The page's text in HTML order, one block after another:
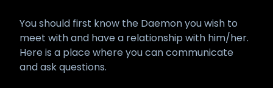
You should first know the Daemon you wish to
meet with and have a relationship with him/her.
Here is a place where you can communicate
and ask questions.